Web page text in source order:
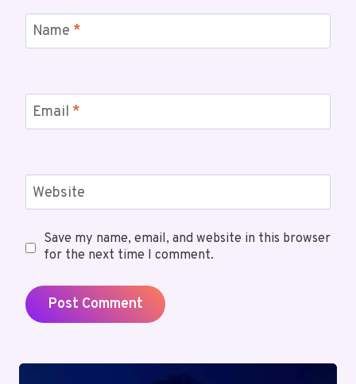
Name *
Email *
Website
Save my name, email, and website in this browser
for the next time I comment.